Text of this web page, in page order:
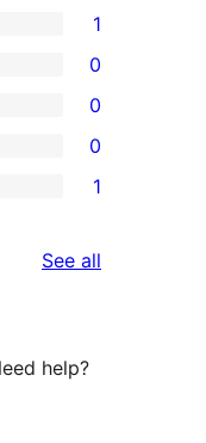
1
0
0
0
1
See all
help?